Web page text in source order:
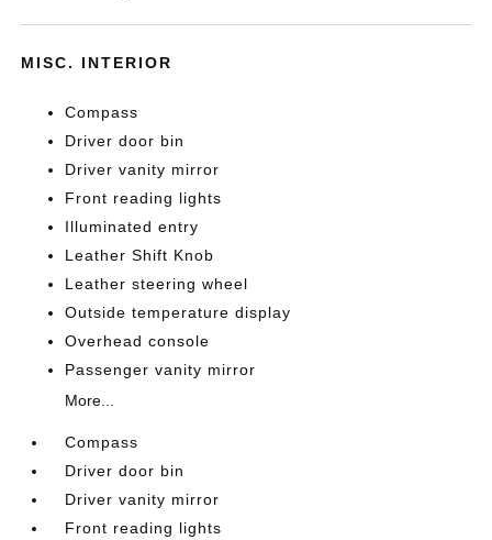
MISC. INTERIOR
Compass
Driver door bin
Driver vanity mirror
Front reading lights
Illuminated entry
Leather Shift Knob
Leather steering wheel
Outside temperature display
Overhead console
Passenger vanity mirror
More...
Compass
Driver door bin
Driver vanity mirror
Front reading lights